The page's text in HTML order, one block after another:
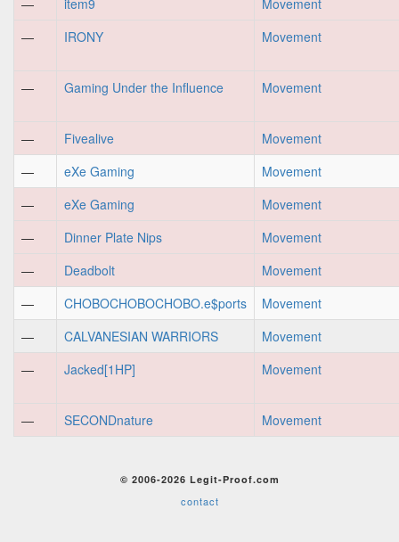
— item9
Movement
—
IRONY Movement
— Gaming Under the Influence Movement
— Fivealive
Movement
—
eXe Gaming
Movement
—
eXe Gaming
Movement
—
Dinner Plate Nips
Movement
—
Deadbolt
Movement
—
CHOBOCHOBOCHOBO.e$ports
Movement
—
CALVANESIAN WARRIORS
Movement
—
Jacked[1HP] Movement
— SECONDnature Movement
© 2006-2026 Legit-Proof.com
contact